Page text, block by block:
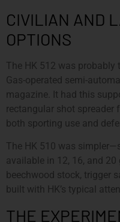
CIVILIAN AND
OPTIONS
The HK 512 was probably
Gas-operated semi-
magazine. It had this
rectangular shot spreader
both sporting use and
The HK 510 was
available in 12, 16, and
beechwood stock, trigger
built with HK’s typical
THE